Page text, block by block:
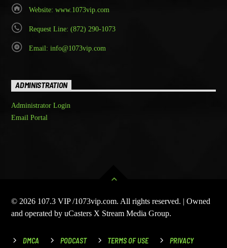
Website: www.1073vip.com
Request Line: (872) 290-1073
Email: info@1073vip.com
ADMINISTRATION
Administrator Login
Email Portal
© 2026 107.3 VIP /1073vip.com. All rights reserved. | Owned
and operated by uCasters X Stream Media Group.
DMCA PODCAST TERMS OF USE
PRIVACY